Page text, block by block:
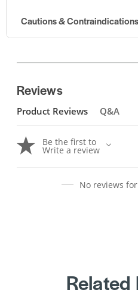
Cautions & Contraindications
Reviews
Product Reviews Q&A
Be the first to
Write a review
No reviews